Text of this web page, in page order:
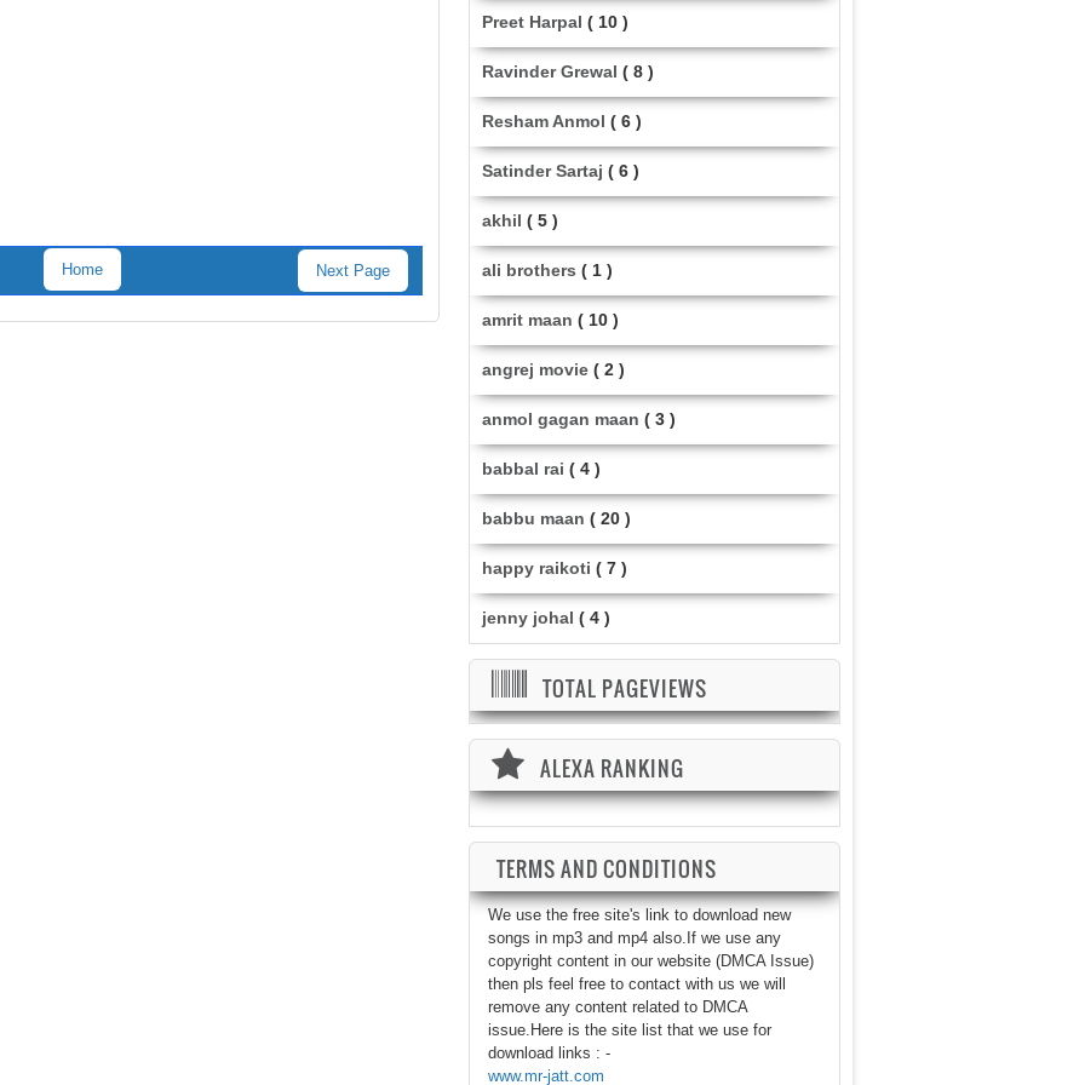
Next Page
Home
Preet Harpal ( 10 )
Ravinder Grewal ( 8 )
Resham Anmol ( 6 )
Satinder Sartaj ( 6 )
akhil ( 5 )
ali brothers ( 1 )
amrit maan ( 10 )
angrej movie ( 2 )
anmol gagan maan ( 3 )
babbal rai ( 4 )
babbu maan ( 20 )
happy raikoti ( 7 )
jenny johal ( 4 )
TOTAL PAGEVIEWS
ALEXA RANKING
TERMS AND CONDITIONS
We use the free site's link to download new
songs in mp3 and mp4 also.If we use any
copyright content in our website (DMCA Issue)
then pls feel free to contact with us we will
remove any content related to DMCA
issue.Here is the site list that we use for
download links : -
www.mr-jatt.com